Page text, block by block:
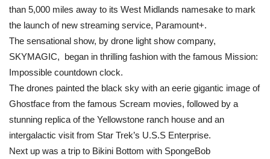
than 5,000 miles away to its West Midlands namesake to mark
the launch of new streaming service, Paramount+.
The sensational show, by drone light show company,
SKYMAGIC, began in thrilling fashion with the famous Mission:
Impossible countdown clock.
The drones painted the black sky with an eerie gigantic image of
Ghostface from the famous Scream movies, followed by a
stunning replica of the Yellowstone ranch house and an
intergalactic visit from Star Trek’s U.S.S Enterprise.
Next up was a trip to Bikini Bottom with SpongeBob